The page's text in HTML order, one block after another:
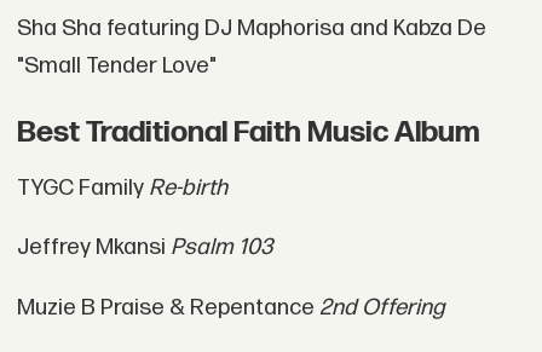
Sha Sha featuring DJ Maphorisa and Kabza De
"Small Tender Love"
Best Traditional Faith Music Album
TYGC Family Re-birth
Jeffrey Mkansi Psalm 103
Muzie B Praise & Repentance 2nd Offering